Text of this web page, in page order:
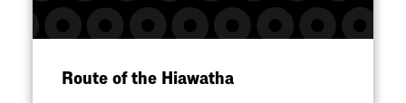
Route of the Hiawatha